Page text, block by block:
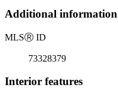
Additional information
MLSⓇ ID
73328379
Interior features